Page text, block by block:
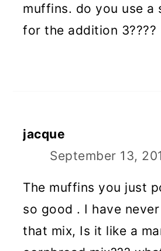
muffins. do you use a
for the addition 3????
jacque
September 13,
The muffins you just
so good . I have
that mix, Is it like a